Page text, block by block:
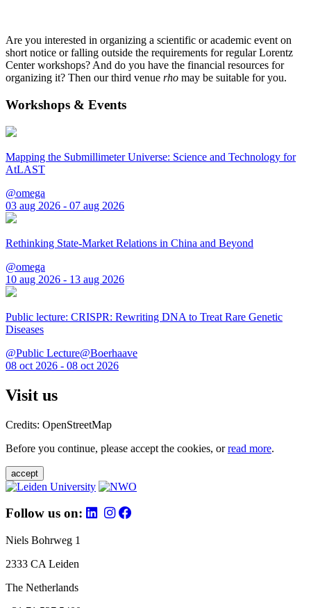
Are you interested in organizing a scientific or academic event on
short notice or falling outside the requirements for regular Lorentz
Center workshops? And do you have the financial resources for
organizing it? Then our third venue rho may be suitable for you.
Workshops & Events
Mapping the Submillimeter Universe: Science and Technology for
AtLAST
@omega
03 aug 2026 - 07 aug 2026
Rethinking State-Market Relations in China and Beyond
@omega
10 aug 2026 - 13 aug 2026
Public lecture: CRISPR: Rewriting DNA to Treat Rare Genetic
Diseases
@Public Lecture@Boerhaave
08 oct 2026 - 08 oct 2026
Visit us
Credits: OpenStreetMap
Before you continue, please accept the cookies, orread more.
accept
Follow us on:
Niels Bohrweg 1
2333 CA Leiden
The Netherlands